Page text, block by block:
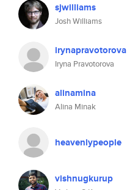
sjwilliams
Josh Williams
irynapravotorova
Iryna Pravotorova
alinamina
Alina Minak
heavenlypeople
vishnugkurup